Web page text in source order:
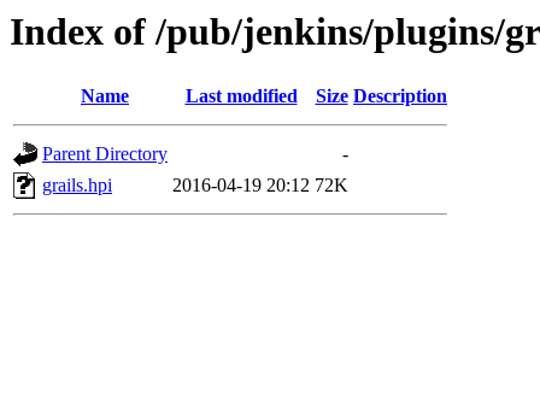
Index of /pub/jenkins/plugins/
Name Last modified Size Description
Parent Directory
-
grails.hpi
2016-04-19 20:12 72K